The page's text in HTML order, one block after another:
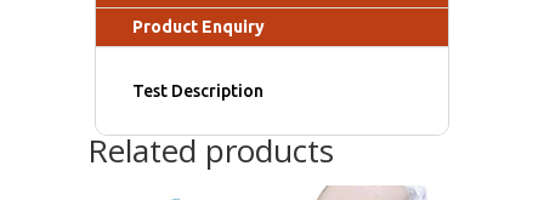
Product Enquiry
Test Description
Related products